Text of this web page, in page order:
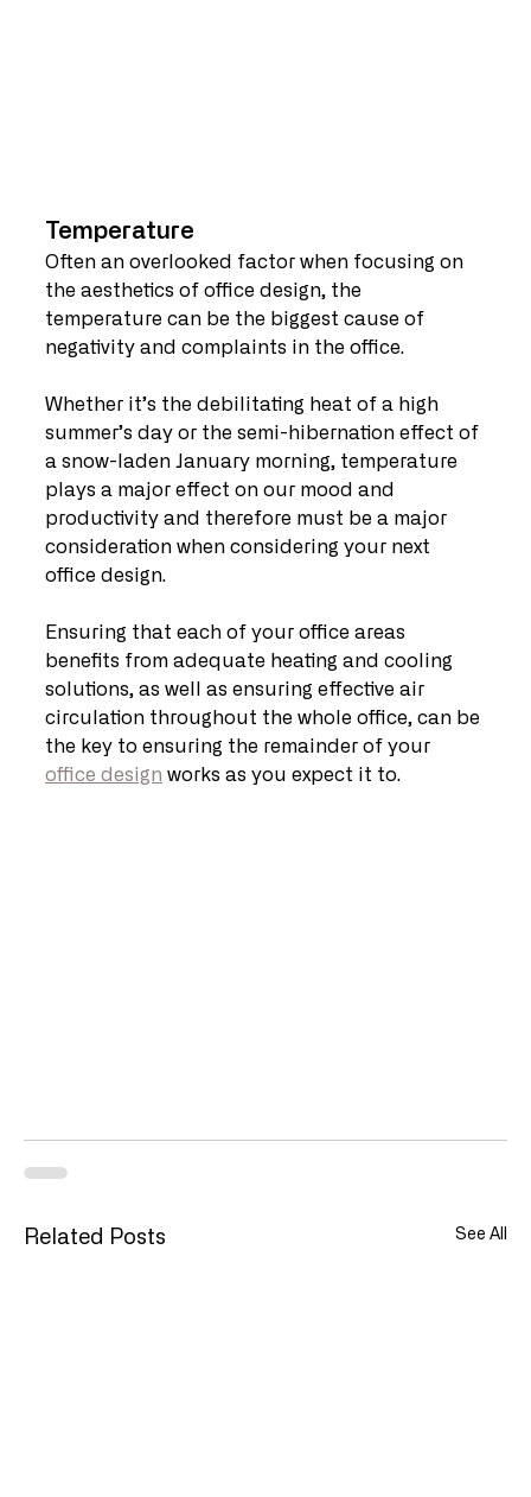
Temperature
Often an overlooked factor when focusing on
the aesthetics of office design, the
temperature can be the biggest cause of
negativity and complaints in the office.
Whether it’s the debilitating heat of a high
summer’s day or the semi-hibernation effect of
a snow-laden January morning, temperature
plays a major effect on our mood and
productivity and therefore must be a major
consideration when considering your next
office design.
Ensuring that each of your office areas
benefits from adequate heating and cooling
solutions, as well as ensuring effective air
circulation throughout the whole office, can be
the key to ensuring the remainder of your
office design works as you expect it to.
Related Posts See All